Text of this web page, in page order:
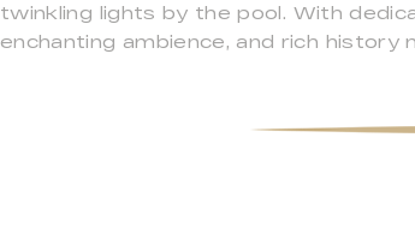
twinkling lights by the pool. With
enchanting ambience, and rich